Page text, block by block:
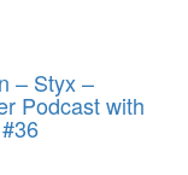
– Styx –
Podcast with